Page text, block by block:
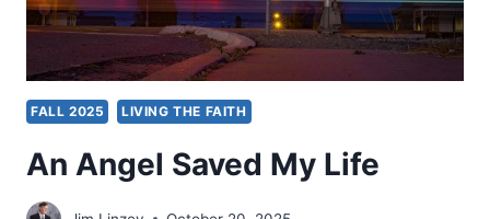
FALL 2025 LIVING THE FAITH
An Angel Saved My Life